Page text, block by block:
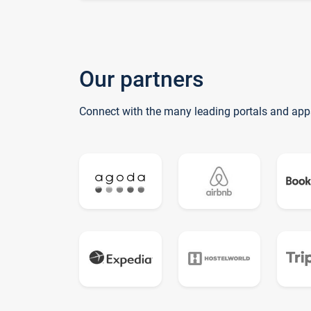
Our partners
Connect with the many leading portals and